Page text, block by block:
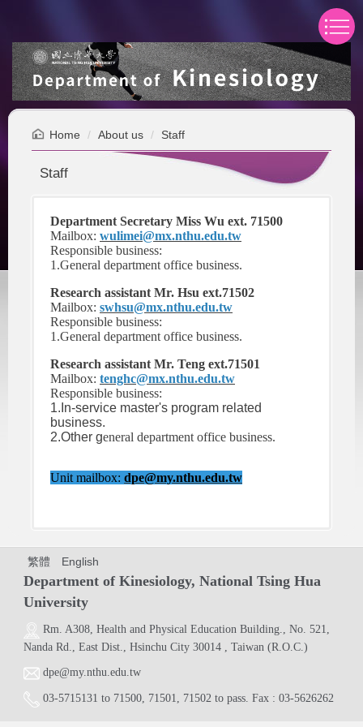
the
main
content
block
Home About us Staff
Staff
Department Secretary Miss Wu ext. 71500
Mailbox: wulimei@mx.nthu.edu.tw
Responsible business:
1.General department office business.
Research assistant Mr. Hsu ext.71502
Mailbox: swhsu@mx.nthu.edu.tw
Responsible business:
1.General department office business.
Research assistant Mr. Teng ext.71501
Mailbox: tenghc@mx.nthu.edu.tw
Responsible business:
1.In-service master's program related
business.
2.Other general department office business.
Unit mailbox: dpe@my.nthu.edu.tw
繁體 English
Department of Kinesiology, National Tsing Hua
University
Rm. A308, Health and Physical Education Building., No. 521,
Nanda Rd., East Dist., Hsinchu City 30014 , Taiwan (R.O.C.)
dpe@my.nthu.edu.tw
03-5715131 to 71500 71501 71502 to pass. Fax : 03-5626262